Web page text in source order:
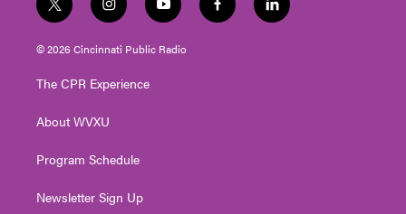
t
w
i
t
e
i
n
s
t
g
a
y
o
u
t
f
a
l
i
© 2026 Cincinnati Public Radio
The CPR Experience
About WVXU
Program Schedule
Newsletter Sign Up